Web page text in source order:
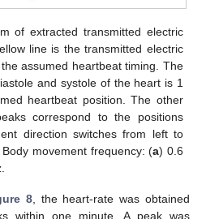
of extracted transmitted electric
line is the transmitted electric
assumed heartbeat timing. The
and systole of the heart is 1
heartbeat position. The other
correspond to the positions
direction switches from left to
movement frequency: (a) 0.6
8, the heart-rate was obtained
within one minute. A peak was